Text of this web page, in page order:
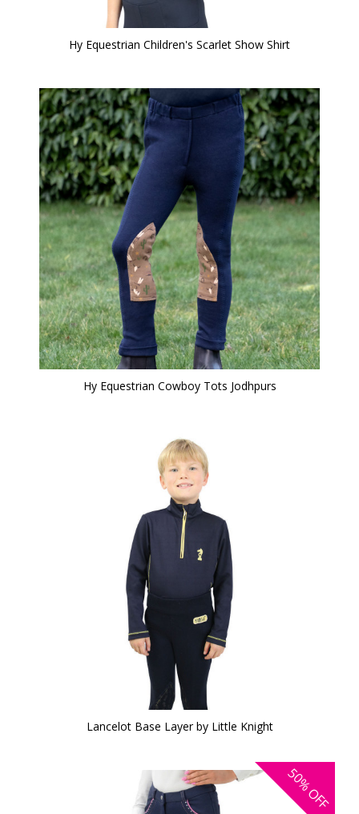
Hy Equestrian Children's Scarlet Show Shirt
Hy Equestrian Cowboy Tots Jodhpurs
Lancelot Base Layer by Little Knight
50%
OFF